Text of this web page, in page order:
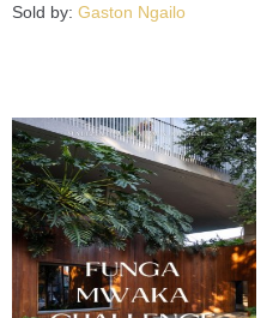
Sold by: Gaston Ngailo